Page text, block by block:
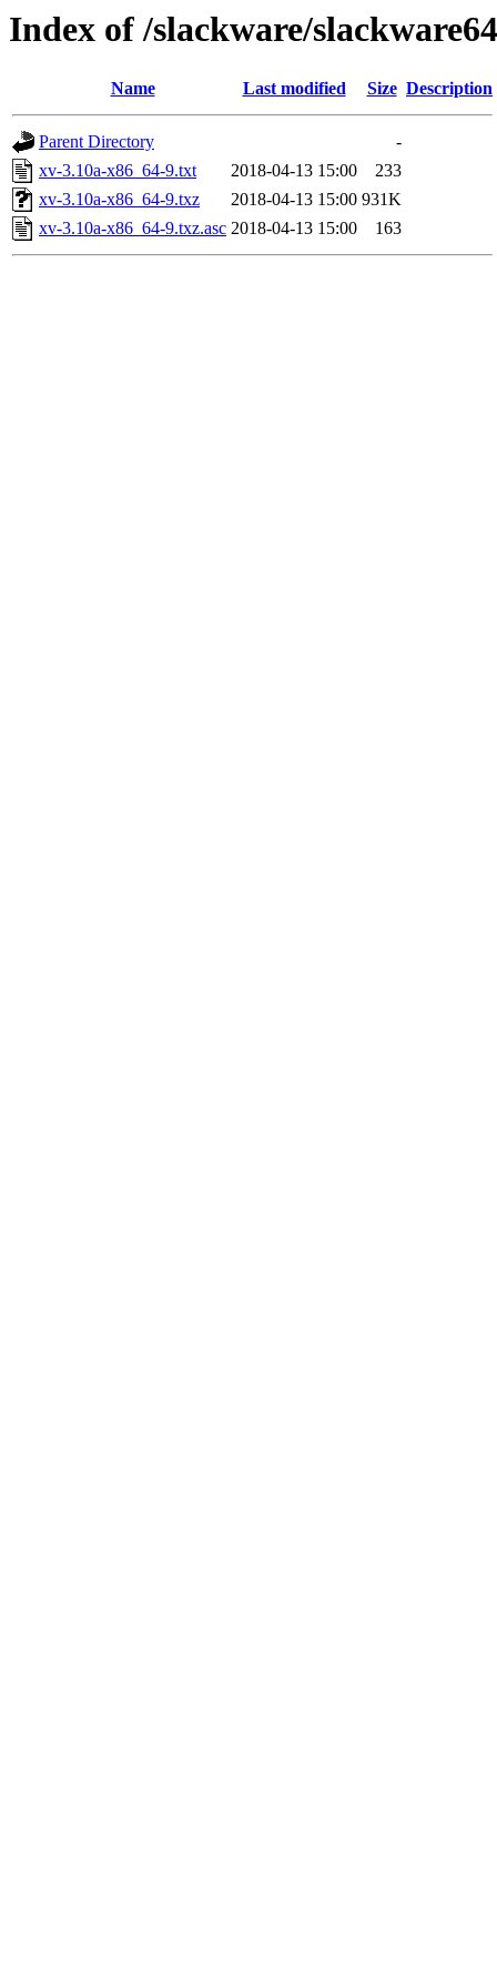
Index of /slackware/
Name Last modified Size Description
Parent Directory
-
xv-3.10a-x86_64-9.txt
2018-04-13 15:00
233
xv-3.10a-x86_64-9.txz
2018-04-13 15:00 931K
xv-3.10a-x86_64-9.txz.asc 2018-04-13 15:00 163